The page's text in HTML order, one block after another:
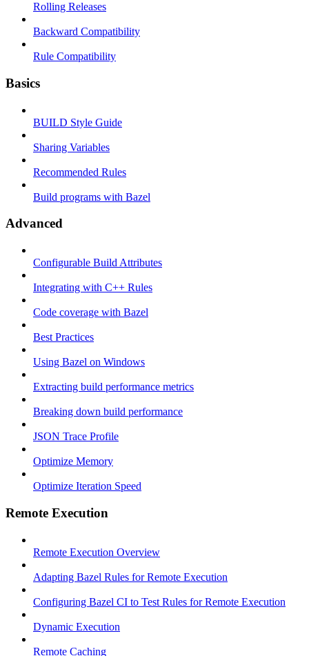
Rolling Releases
Backward Compatibility
Rule Compatibility
Basics
BUILD Style Guide
Sharing Variables
Recommended Rules
Build programs with Bazel
Advanced
Configurable Build Attributes
Integrating with C++ Rules
Code coverage with Bazel
Best Practices
Using Bazel on Windows
Extracting build performance metrics
Breaking down build performance
JSON Trace Profile
Optimize Memory
Optimize Iteration Speed
Remote Execution
Remote Execution Overview
Adapting Bazel Rules for Remote Execution
Configuring Bazel CI to Test Rules for Remote Execution
Dynamic Execution
Remote Caching